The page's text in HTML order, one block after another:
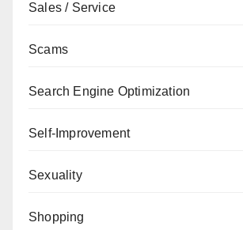
Sales / Service
Scams
Search Engine Optimization
Self-Improvement
Sexuality
Shopping